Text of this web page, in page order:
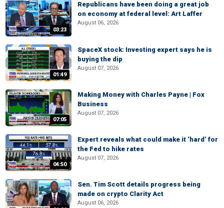
03:23
Republicans have been doing a great job
on economy at federal level: Art Laffer
August 06, 2026
01:49
SpaceX stock: Investing expert says he is
buying the dip
August 07, 2026
07:05
Making Money with Charles Payne | Fox
Business
August 07, 2026
04:50
Expert reveals what could make it ‘hard’ for
the Fed to hike rates
August 07, 2026
Sen. Tim Scott details progress being
made on crypto Clarity Act
August 06, 2026